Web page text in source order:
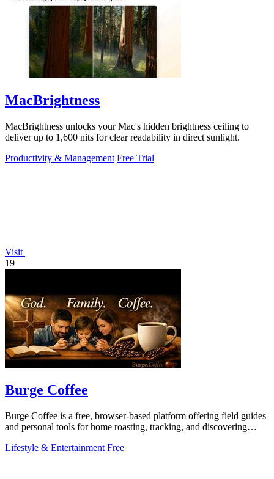
MacBrightness
MacBrightness unlocks your Mac's hidden brightness ceiling to
deliver up to 1,600 nits for clear readability in direct sunlight.
Productivity & Management Free Trial
Visit
19
Burge Coffee
Burge Coffee is a free, browser-based platform offering field guides
and personal tools for home roasting, tracking, and discovering
Lifestyle & Entertainment Free